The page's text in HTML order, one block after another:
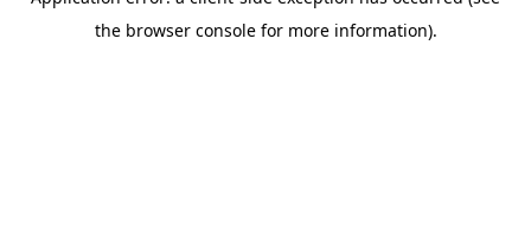
the browser console for more information).